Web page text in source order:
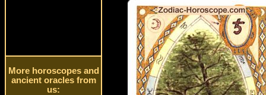
More horoscopes and
ancient oracles from
us: